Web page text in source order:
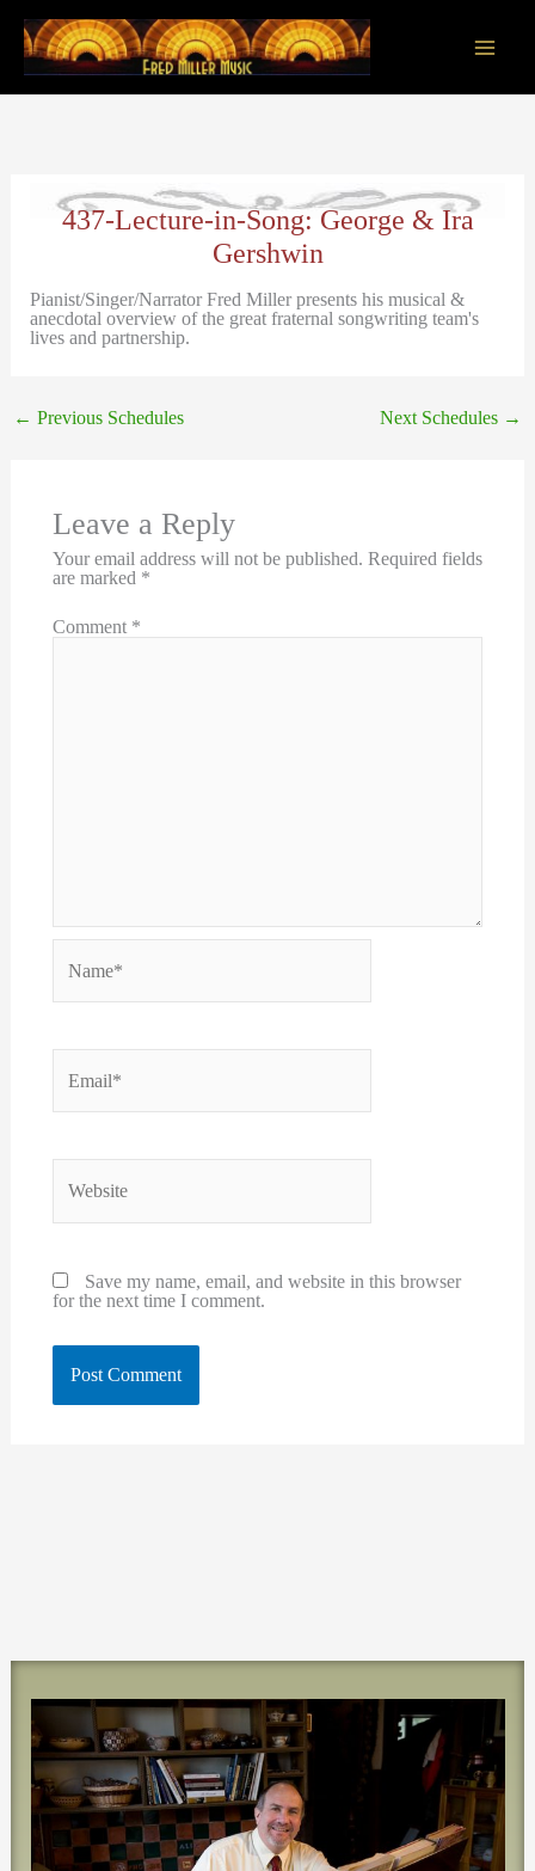
content
437-Lecture-in-Song: George & Ira
Gershwin
Pianist/Singer/Narrator Fred Miller presents his musical &
anecdotal overview of the great fraternal songwriting team's
lives and partnership.
← Previous Schedules Next Schedules →
Leave a Reply
Your email address will not be published. Required fields
are marked *
Comment *
Name*
Email*
Save my name, email, and website in this browser
for the next time I comment.